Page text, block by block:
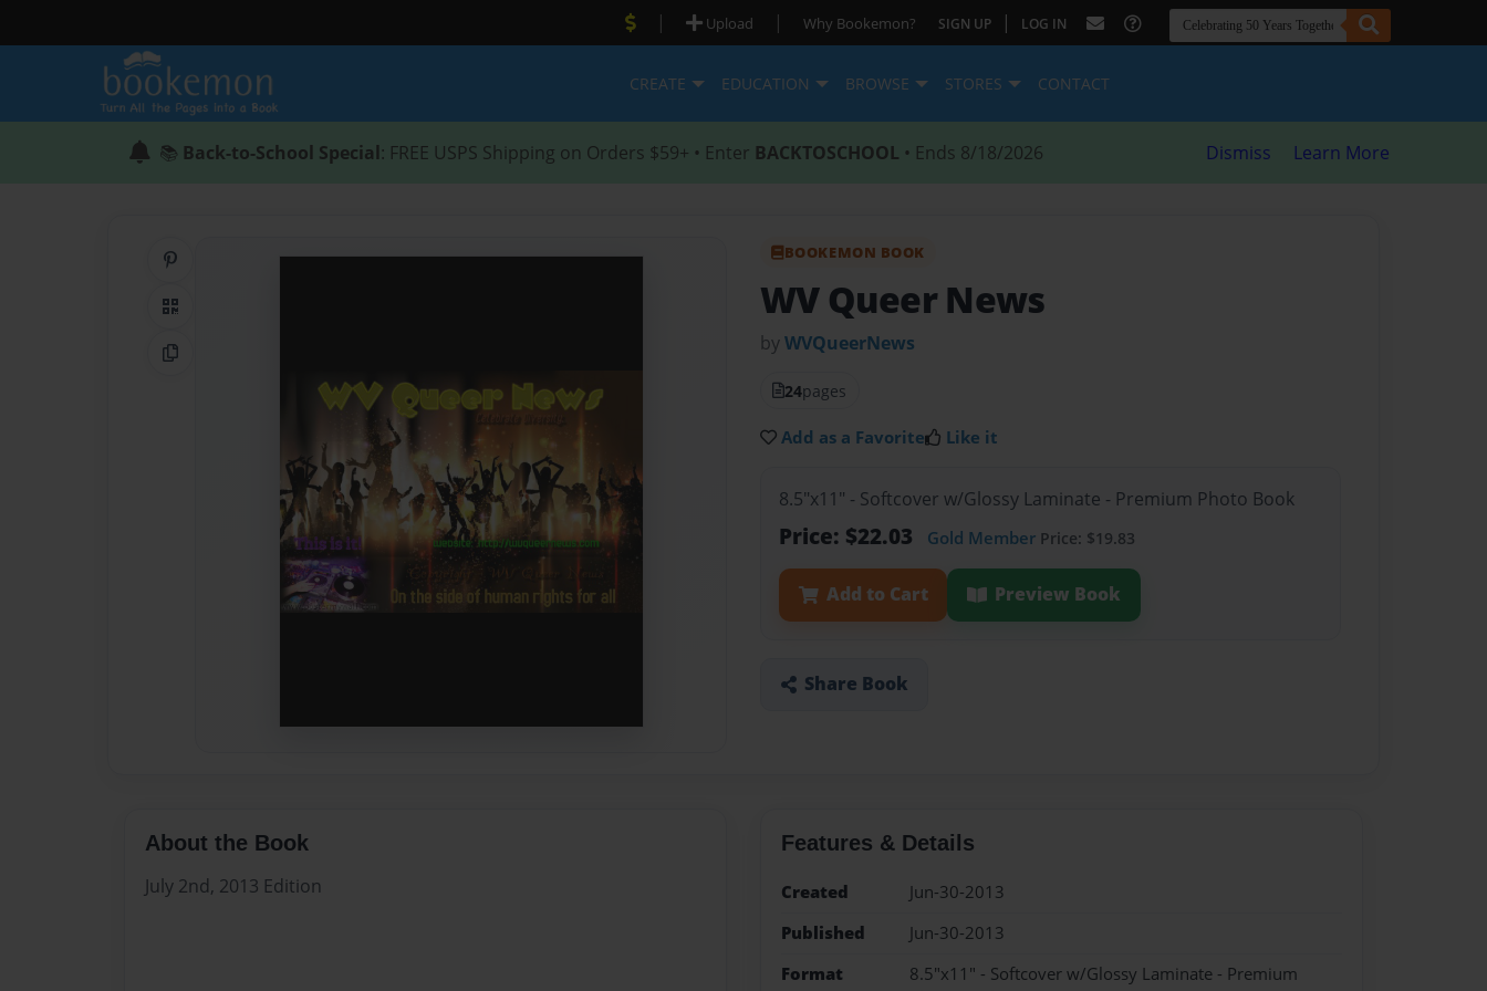
| Upload | Why Bookemon? SIGN UP | LOG IN
CREATE EDUCATION BROWSE STORES CONTACT
📚 Back-to-School Special: FREE USPS Shipping on Orders $59+ • Enter BACKTOSCHOOL • Ends 8/18/2026 Dismiss Learn More
QR Code
Copy Link
BOOKEMON BOOK
WV Queer News
byWVQueerNews
24pages
Add as a Favorite Like it
8.5"x11" - Softcover w/Glossy Laminate - Premium Photo Book
Price: $22.03 Gold Member Price: $19.83
Add to Cart Preview Book
Share Book
About the Book
July 2nd, 2013 Edition
Features & Details
Created
Jun-30-2013
Published
Jun-30-2013
Format
8.5"x11" - Softcover w/Glossy Laminate - Premium